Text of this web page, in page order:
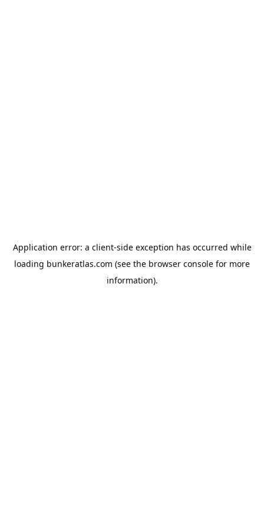
Application error: a client-side exception has occurred while
loading bunkeratlas.com (see the browser console for more
information).